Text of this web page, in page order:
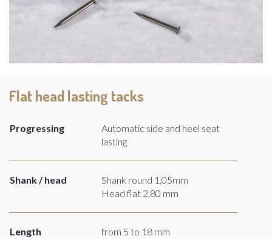
Flat head lasting tacks
Progressing
Automatic side and heel seat
lasting
Shank / head
Shank round 1,05mm
Head flat 2,80 mm
Length from 5 to 18 mm